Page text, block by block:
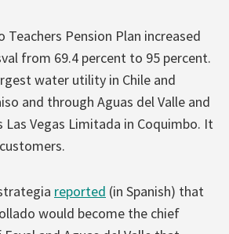
Teachers Pension Plan increased
from 69.4 percent to 95 percent.
water utility in Chile and
and through Aguas del Valle and
Las Vegas Limitada in Coquimbo. It
reported (in Spanish) that
would become the chief